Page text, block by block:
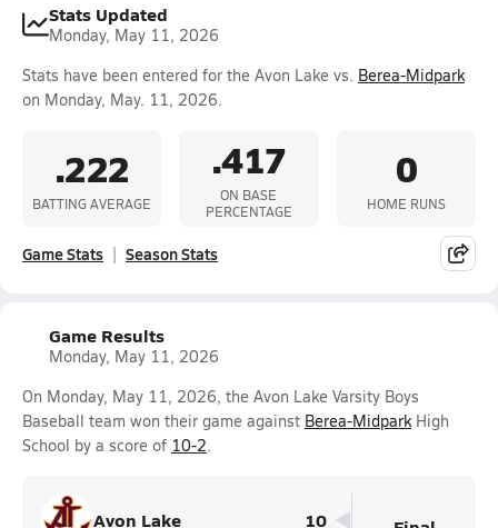
Stats Updated
Monday, May 11, 2026
Stats have been entered for the Avon Lake vs. Berea-Midpark
on Monday, May. 11, 2026.
.222
BATTING AVERAGE
.417
ON BASE
PERCENTAGE
0
HOME RUNS
Game Stats Season Stats
Game Results
Monday, May 11, 2026
On Monday, May 11, 2026, the Avon Lake Varsity Boys
Baseball team won their game against Berea-MidparkHigh
School by a score of 10-2.
Avon Lake 10